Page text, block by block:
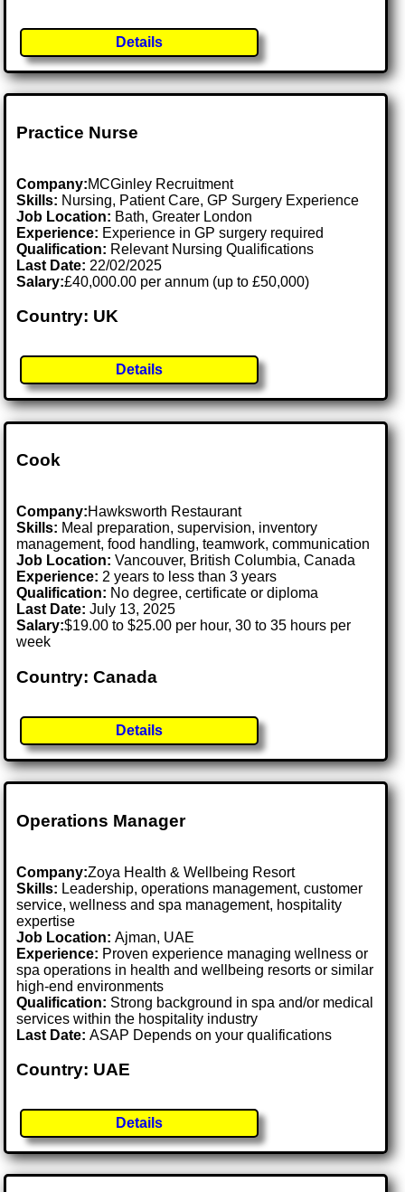
Details
Practice Nurse
Company:MCGinley Recruitment
Skills: Nursing, Patient Care, GP Surgery Experience
Job Location: Bath, Greater London
Experience: Experience in GP surgery required
Qualification: Relevant Nursing Qualifications
Last Date: 22/02/2025
Salary:£40,000.00 per annum (up to £50,000)
Country: UK
Details
Cook
Company:Hawksworth Restaurant
Skills: Meal preparation, supervision, inventory
management, food handling, teamwork, communication
Job Location:Vancouver, British Columbia, Canada
Experience: 2 years to less than 3 years
Qualification: No degree, certificate or diploma
Last Date:July 13, 2025
Salary:$19.00 to $25.00 per hour, 30 to 35 hours per
week
Country: Canada
Details
Operations Manager
Company:Zoya Health & Wellbeing Resort
Skills: Leadership, operations management, customer
service, wellness and spa management, hospitality
expertise
Job Location:Ajman, UAE
Experience: Proven experience managing wellness or
spa operations in health and wellbeing resorts or similar
high-end environments
Qualification: Strong background in spa and/or medical
services within the hospitality industry
Last Date:ASAP Depends on your qualifications
Country: UAE
Details